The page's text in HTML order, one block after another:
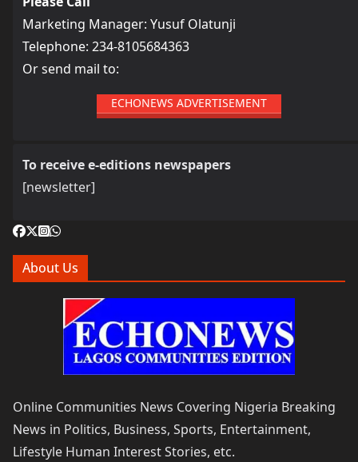
Marketing Manager: Yusuf Olatunji
Telephone: 234-8105684363
Or send mail to:
ECHONEWS ADVERTISEMENT
To receive e-editions newspapers
[newsletter]
About Us
Online Communities News Covering Nigeria Breaking
News in Politics, Business, Sports, Entertainment,
Lifestyle Human Interest Stories, etc.